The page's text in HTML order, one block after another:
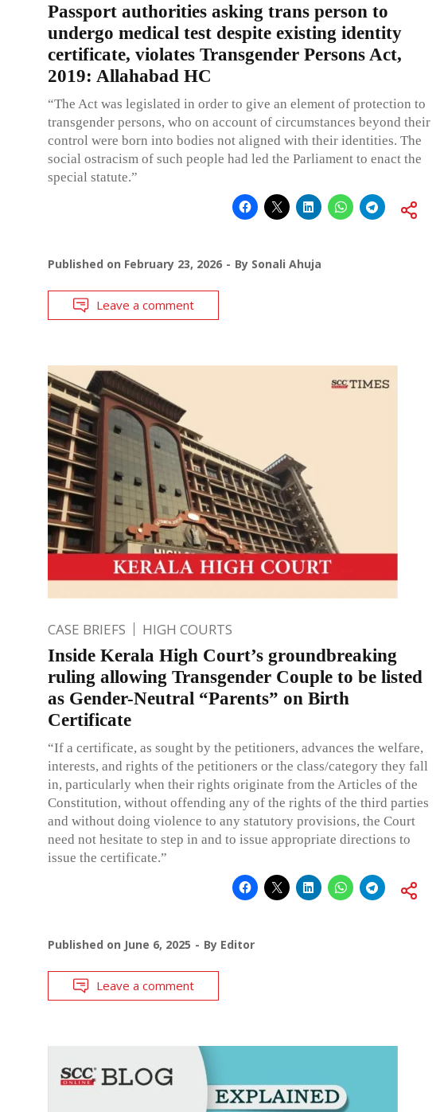
Passport authorities asking trans person to
undergo medical test despite existing identity
certificate, violates Transgender Persons Act,
2019: Allahabad HC
“The Act was legislated in order to give an element of protection to
transgender persons, who on account of circumstances beyond their
control were born into bodies not aligned with their identities. The
social ostracism of such people had led the Parliament to enact the
special statute.”
Published on February 23, 2026 By Sonali Ahuja
Leave a comment
CASE BRIEFS HIGH COURTS
Inside Kerala High Court’s groundbreaking
ruling allowing Transgender Couple to be listed
as Gender-Neutral “Parents” on Birth
Certificate
“If a certificate, as sought by the petitioners, advances the welfare,
interests, and rights of the petitioners or the class/category they fall
in, particularly when their rights originate from the Articles of the
Constitution, without offending any of the rights of the third parties
and without doing violence to any statutory provisions, the Court
need not hesitate to step in and to issue appropriate directions to
issue the certificate.”
Published on June 6, 2025 By Editor
Leave a comment